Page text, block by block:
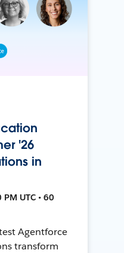
'26
in
UTC • 60
Agentforce
transform